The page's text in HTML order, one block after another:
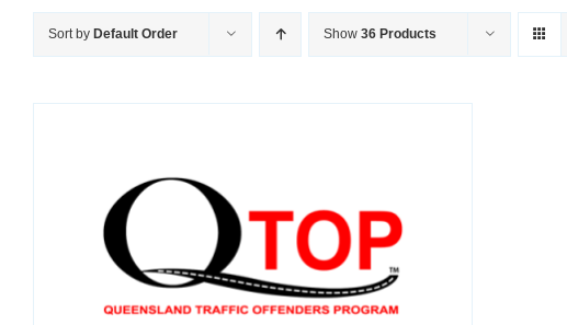
Sort by Default Order Show 36 Products